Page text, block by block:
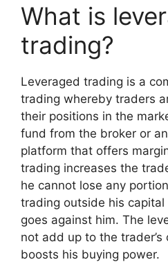
What is
trading?
Leveraged trading is a
trading whereby traders
their positions in the
fund from the broker or
platform that offers
trading increases the
he cannot lose any
trading outside his
goes against him. The
not add up to the
boosts his buying power.